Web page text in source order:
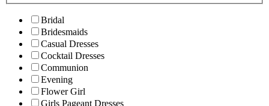
Bridal
Bridesmaids
Casual Dresses
Cocktail Dresses
Communion
Evening
Flower Girl
Girls Pageant Dresses